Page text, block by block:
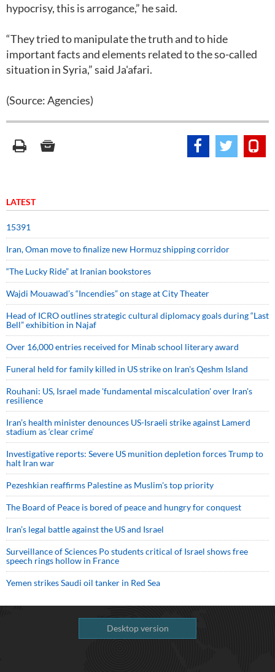
hypocrisy, this is arrogance,” he said.
“They tried to manipulate the truth and to hide
important facts and elements related to the so-called
situation in Syria,” said Ja'afari.
(Source: Agencies)
LATEST
15391
Iran, Oman move to finalize new Hormuz shipping corridor
“The Lucky Ride” at Iranian bookstores
Wajdi Mouawad’s “Incendies” on stage at City Theater
Head of ICRO outlines strategic cultural diplomacy goals during “Last
Bell” exhibition in Najaf
Over 16,000 entries received for Minab school literary award
Funeral held for family killed in US strike on Iran's Qeshm Island
Rouhani: US, Israel made 'fundamental miscalculation' over Iran's
resilience
Iran’s health minister denounces US-Israeli strike against Lamerd
stadium as ‘clear crime’
Investigative reports: Severe US munition depletion forces Trump to
halt Iran war
Pezeshkian reaffirms Palestine as Muslim's top priority
The Board of Peace is bored of peace and hungry for conquest
Iran’s legal battle against the US and Israel
Surveillance of Sciences Po students critical of Israel shows free
speech rings hollow in France
Yemen strikes Saudi oil tanker in Red Sea
Desktop version